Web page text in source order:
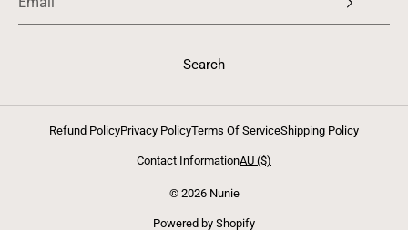
Search
Refund PolicyPrivacy PolicyTerms Of ServiceShipping Policy
Contact InformationAU ($)
© 2026 Nunie
Powered by Shopify